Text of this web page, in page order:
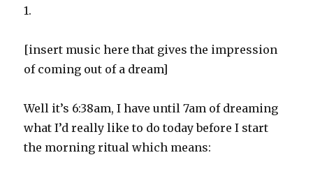
1.
[insert music here that gives the impression
of coming out of a dream]
Well it’s 6:38am, I have until 7am of dreaming
what I’d really like to do today before I start
the morning ritual which means: